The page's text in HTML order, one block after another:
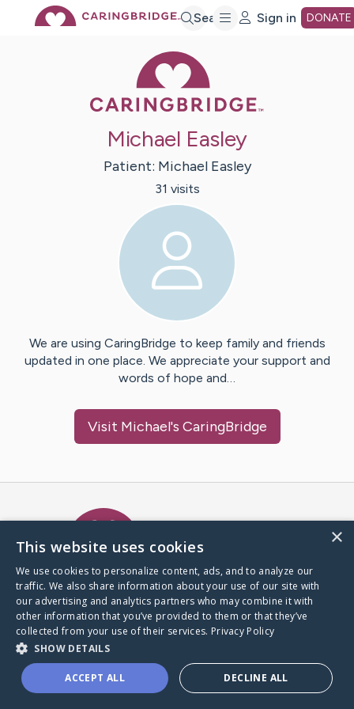
Search Sign in DONATE
Michael Easley
Patient: Michael Easley
31 visits
We are using CaringBridge to keep family and friends
updated in one place. We appreciate your support and
words of hope and…
Visit Michael's CaringBridge
A world where no one goes
through a health journey alone.
Donate to CaringBridge
×
This website uses cookies
We use cookies to personalize content, ads, and to analyze our
traffic. We also share information about your use of our site with
our advertising and analytics partners who may combine it with
other information that you’ve provided to them or that they’ve
collected from your use of their services. Privacy Policy
SHOW DETAILS
ACCEPT ALL DECLINE ALL